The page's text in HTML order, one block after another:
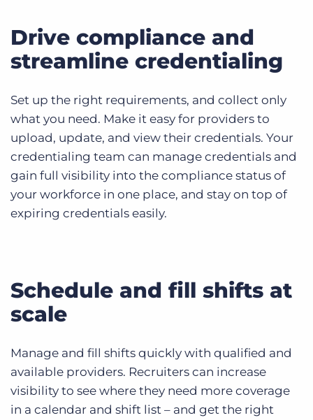
Drive compliance and
streamline credentialing
Set up the right requirements, and collect only
what you need. Make it easy for providers to
upload, update, and view their credentials. Your
credentialing team can manage credentials and
gain full visibility into the compliance status of
your workforce in one place, and stay on top of
expiring credentials easily.
Schedule and fill shifts at
scale
Manage and fill shifts quickly with qualified and
available providers. Recruiters can increase
visibility to see where they need more coverage
in a calendar and shift list – and get the right